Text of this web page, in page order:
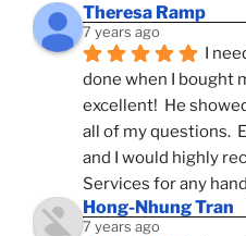
Theresa Ramp
7 years ago
I
done when I bought
excellent!  He
all of my questions.
and I would highly
Services for any
Hong-Nhung Tran
7 years ago